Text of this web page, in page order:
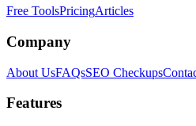
Free ToolsPricingArticles
Company
About UsFAQsSEO Checkups
Features